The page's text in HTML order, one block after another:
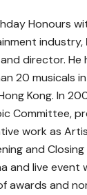
Honours
industry,
director.
20 musicals
Kong. In
Committee,
work as
and
and live
awards and